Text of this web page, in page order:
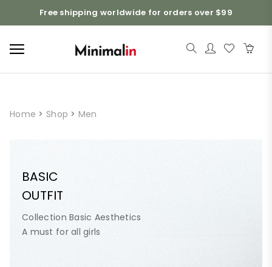
Free shipping worldwide for orders over $99
Home > Shop > Men
BASIC
OUTFIT
Collection Basic Aesthetics
A must for all girls